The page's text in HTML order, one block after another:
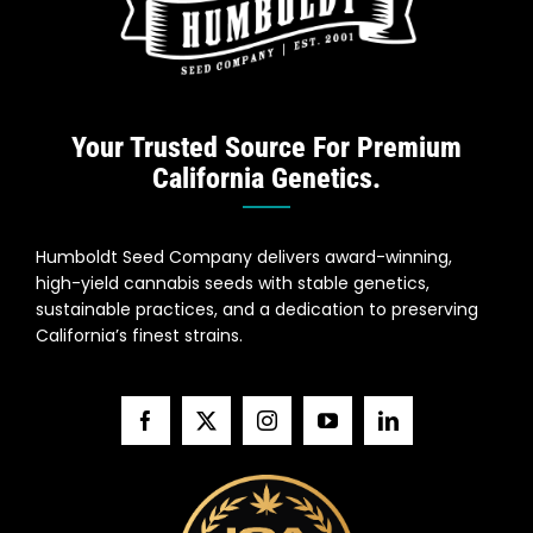
Your Trusted Source For Premium
California Genetics.
Humboldt Seed Company delivers award-winning,
high-yield cannabis seeds with stable genetics,
sustainable practices, and a dedication to preserving
California’s finest strains.